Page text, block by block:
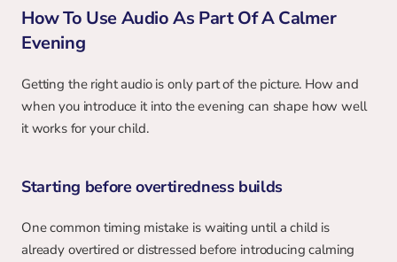
How To Use Audio As Part Of A Calmer
Evening
Getting the right audio is only part of the picture. How and
when you introduce it into the evening can shape how well
it works for your child.
Starting before overtiredness builds
One common timing mistake is waiting until a child is
already overtired or distressed before introducing calming